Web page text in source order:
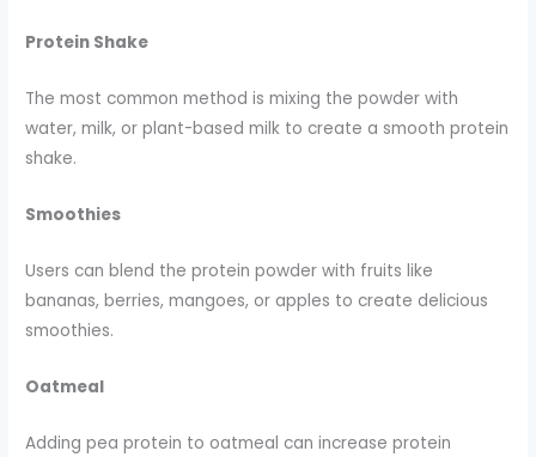
Protein Shake
The most common method is mixing the powder with
water, milk, or plant-based milk to create a smooth protein
shake.
Smoothies
Users can blend the protein powder with fruits like
bananas, berries, mangoes, or apples to create delicious
smoothies.
Oatmeal
Adding pea protein to oatmeal can increase protein